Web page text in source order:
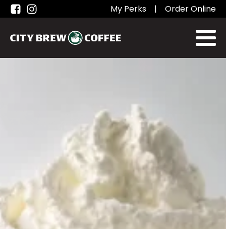
My Perks | Order Online